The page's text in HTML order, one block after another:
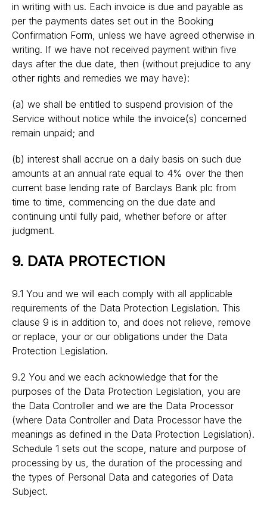
in writing with us. Each invoice is due and payable as
per the payments dates set out in the Booking
Confirmation Form, unless we have agreed otherwise in
writing. If we have not received payment within five
days after the due date, then (without prejudice to any
other rights and remedies we may have):
(a) we shall be entitled to suspend provision of the
Service without notice while the invoice(s) concerned
remain unpaid; and
(b) interest shall accrue on a daily basis on such due
amounts at an annual rate equal to 4% over the then
current base lending rate of Barclays Bank plc from
time to time, commencing on the due date and
continuing until fully paid, whether before or after
judgment.
9. DATA PROTECTION
9.1 You and we will each comply with all applicable
requirements of the Data Protection Legislation. This
clause 9 is in addition to, and does not relieve, remove
or replace, your or our obligations under the Data
Protection Legislation.
9.2 You and we each acknowledge that for the
purposes of the Data Protection Legislation, you are
the Data Controller and we are the Data Processor
(where Data Controller and Data Processor have the
meanings as defined in the Data Protection Legislation).
Schedule 1 sets out the scope, nature and purpose of
processing by us, the duration of the processing and
the types of Personal Data and categories of Data
Subject.